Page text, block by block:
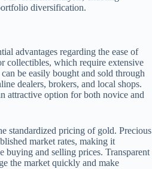
diversification.
advantages regarding the ease of
collectibles, which require extensive
be easily bought and sold through
dealers, brokers, and local shops.
attractive option for both novice and
standardized pricing of gold. Precious
market rates, making it
buying and selling prices. Transparent
the market quickly and make